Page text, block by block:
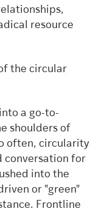
resource
the circular
a go-to-
shoulders of
often, circularity
conversation for
into the
or "green"
Frontline